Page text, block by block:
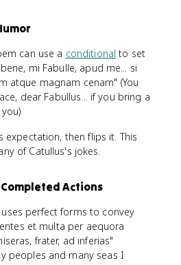
can use a conditional to set
mi Fabulle, apud me... si
atque magnam cenam" (You
dear Fabullus... if you bring a
expectation, then flips it. This
of Catullus's jokes.
Actions
perfect forms to convey
et multa per aequora
frater, ad inferias"
peoples and many seas I